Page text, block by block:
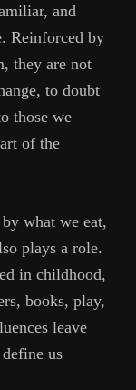
and
Reinforced by
they are not
to doubt
those we
of the
what we eat,
plays a role.
in childhood,
books, play,
leave
us